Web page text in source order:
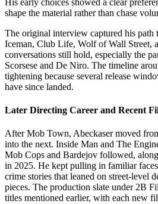
shape the material rather than chase
The original interview captured his
Iceman, Club Life, Wolf of Wall Street,
conversations still hold, especially the
Scorsese and De Niro. The timeline
tightening because several release
have since landed.
Later Directing Career and Recent
After Mob Town, Abeckaser moved
into the next. Inside Man and The
Mob Cops and Bardejov followed,
in 2025. He kept pulling in familiar
crime stories that leaned on street-level
pieces. The production slate under 2B
titles mentioned earlier, with each new